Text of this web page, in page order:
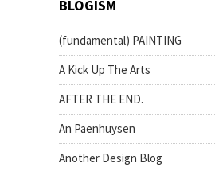
BLOGISM
(fundamental) PAINTING
A Kick Up The Arts
AFTER THE END.
An Paenhuysen
Another Design Blog